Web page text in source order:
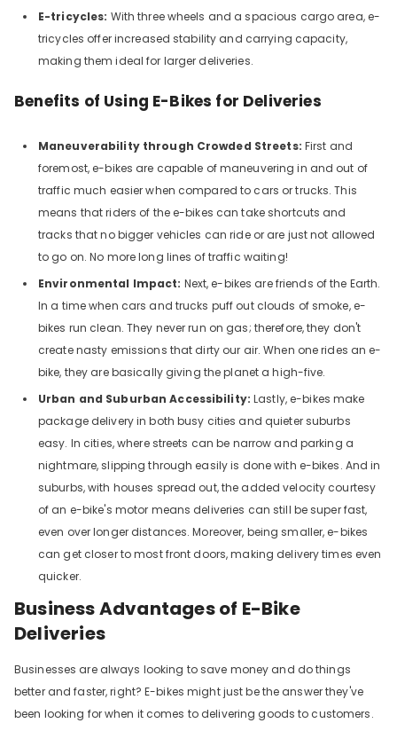
E-tricycles: With three wheels and a spacious cargo area, e-
tricycles offer increased stability and carrying capacity,
making them ideal for larger deliveries.
Benefits of Using E-Bikes for Deliveries
Maneuverability through Crowded Streets: First and
foremost, e-bikes are capable of maneuvering in and out of
traffic much easier when compared to cars or trucks. This
means that riders of the e-bikes can take shortcuts and
tracks that no bigger vehicles can ride or are just not allowed
to go on. No more long lines of traffic waiting!
Environmental Impact: Next, e-bikes are friends of the Earth.
In a time when cars and trucks puff out clouds of smoke, e-
bikes run clean. They never run on gas; therefore, they don't
create nasty emissions that dirty our air. When one rides an e-
bike, they are basically giving the planet a high-five.
Urban and Suburban Accessibility: Lastly, e-bikes make
package delivery in both busy cities and quieter suburbs
easy. In cities, where streets can be narrow and parking a
nightmare, slipping through easily is done with e-bikes. And in
suburbs, with houses spread out, the added velocity courtesy
of an e-bike's motor means deliveries can still be super fast,
even over longer distances. Moreover, being smaller, e-bikes
can get closer to most front doors, making delivery times even
quicker.
Business Advantages of E-Bike
Deliveries
Businesses are always looking to save money and do things
better and faster, right? E-bikes might just be the answer they've
been looking for when it comes to delivering goods to customers.